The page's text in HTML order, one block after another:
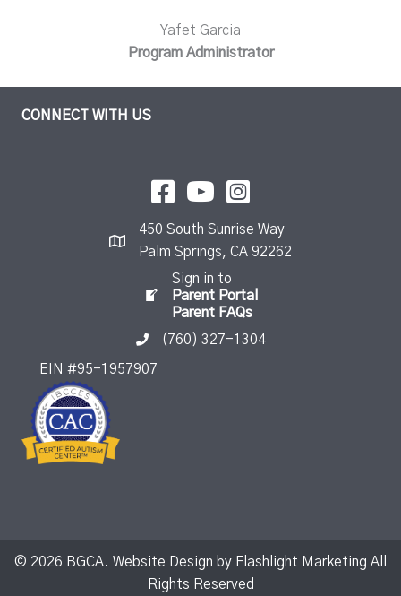
Yafet Garcia
Program Administrator
CONNECT WITH US
450 South Sunrise Way
Palm Springs, CA 92262
Sign in to
Parent Portal
Parent FAQs
(760) 327-1304
EIN #95-1957907
© 2026 BGCA. Website Design by Flashlight Marketing All
Rights Reserved